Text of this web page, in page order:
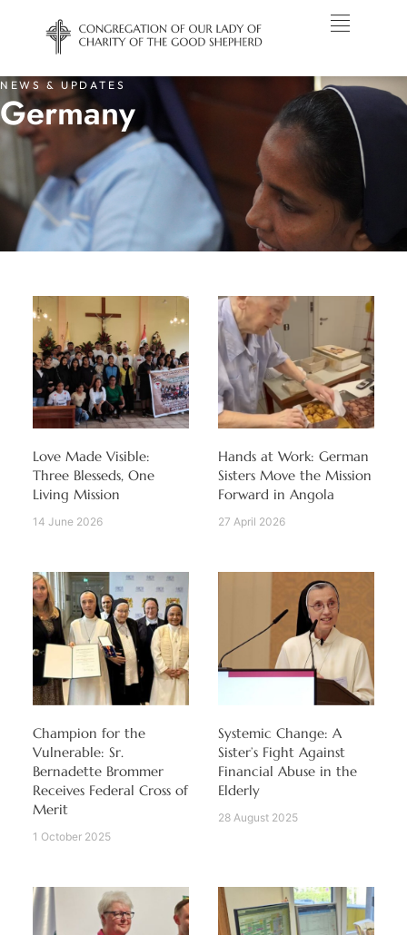
NEWS & UPDATES
Germany
Love Made Visible:
Three Blesseds, One
Living Mission
14 June 2026
Hands at Work: German
Sisters Move the Mission
Forward in Angola
27 April 2026
Champion for the
Vulnerable: Sr.
Bernadette Brommer
Receives Federal Cross of
Merit
1 October 2025
Systemic Change: A
Sister’s Fight Against
Financial Abuse in the
Elderly
28 August 2025